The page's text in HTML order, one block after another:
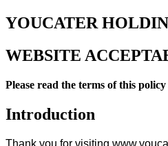
YOUCATER
WEBSITE
Please read the terms of this
Introduction
Thank you for visiting